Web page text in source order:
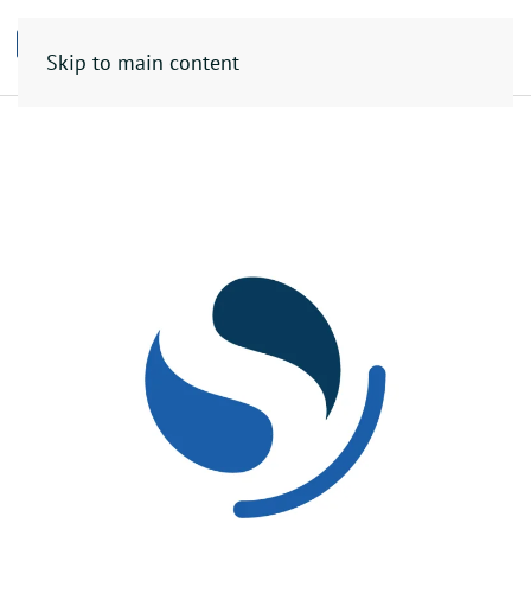
Skip to main content